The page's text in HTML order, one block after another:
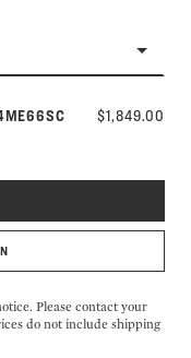
$1,849.00
Please contact your
do not include shipping